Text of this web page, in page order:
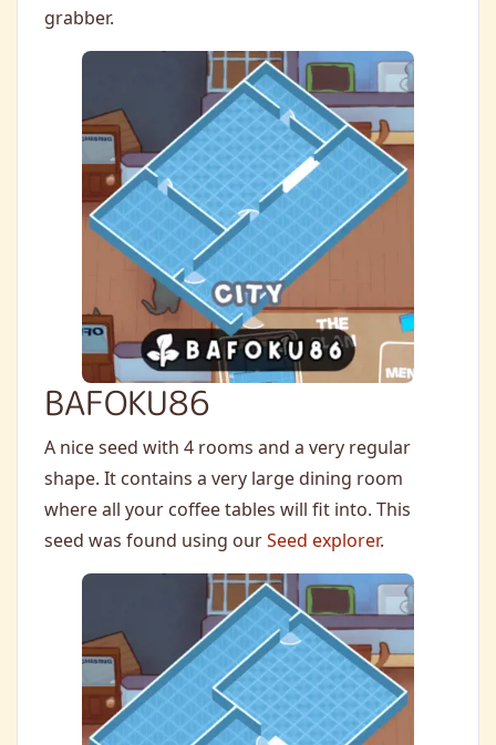
grabber.
BAFOKU86
A nice seed with 4 rooms and a very regular
shape. It contains a very large dining room
where all your coffee tables will fit into. This
seed was found using ourSeed explorer.